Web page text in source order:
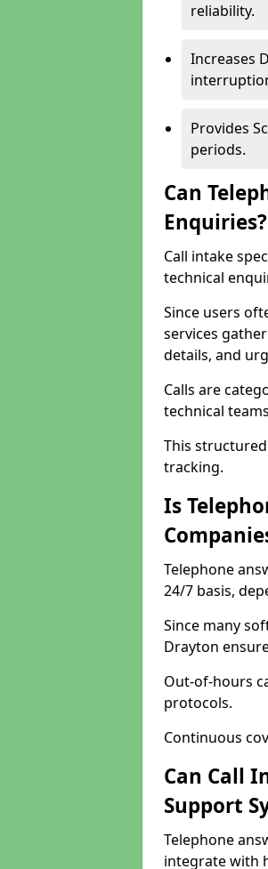
reliability.
Increases
Provides
periods.
Can
Enquiries?
Call intake
technical
Since users
services
details, and
Calls are
technical
This
tracking.
Is
Telephone
24/7 basis,
Since many
Drayton
Out-of-hours
protocols.
Continuous
Can Call
Support
Telephone
integrate with